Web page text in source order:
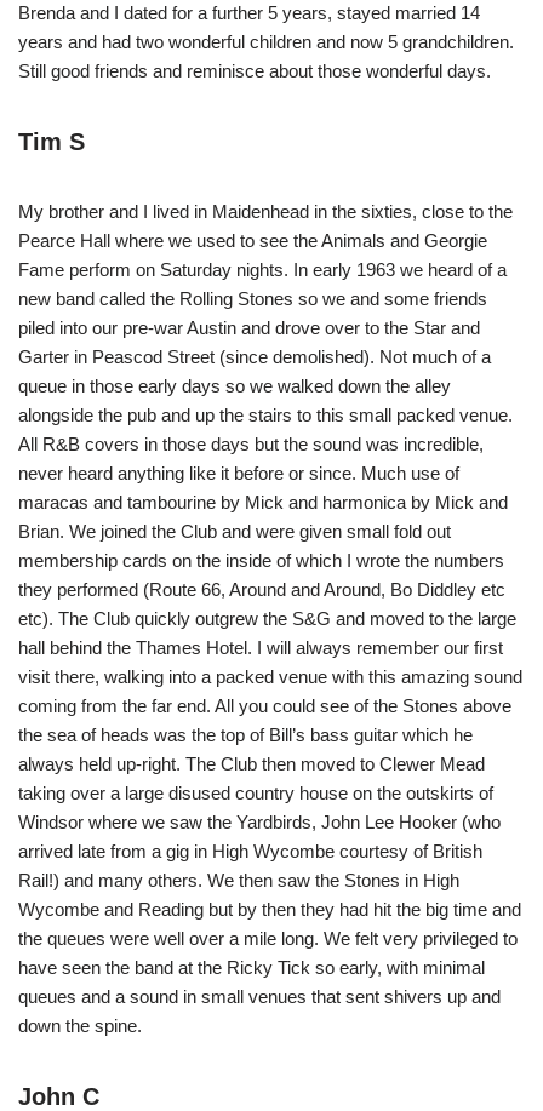
Brenda and I dated for a further 5 years, stayed married 14
years and had two wonderful children and now 5 grandchildren.
Still good friends and reminisce about those wonderful days.
Tim S
My brother and I lived in Maidenhead in the sixties, close to the
Pearce Hall where we used to see the Animals and Georgie
Fame perform on Saturday nights. In early 1963 we heard of a
new band called the Rolling Stones so we and some friends
piled into our pre-war Austin and drove over to the Star and
Garter in Peascod Street (since demolished). Not much of a
queue in those early days so we walked down the alley
alongside the pub and up the stairs to this small packed venue.
All R&B covers in those days but the sound was incredible,
never heard anything like it before or since. Much use of
maracas and tambourine by Mick and harmonica by Mick and
Brian. We joined the Club and were given small fold out
membership cards on the inside of which I wrote the numbers
they performed (Route 66, Around and Around, Bo Diddley etc
etc). The Club quickly outgrew the S&G and moved to the large
hall behind the Thames Hotel. I will always remember our first
visit there, walking into a packed venue with this amazing sound
coming from the far end. All you could see of the Stones above
the sea of heads was the top of Bill’s bass guitar which he
always held up-right. The Club then moved to Clewer Mead
taking over a large disused country house on the outskirts of
Windsor where we saw the Yardbirds, John Lee Hooker (who
arrived late from a gig in High Wycombe courtesy of British
Rail!) and many others. We then saw the Stones in High
Wycombe and Reading but by then they had hit the big time and
the queues were well over a mile long. We felt very privileged to
have seen the band at the Ricky Tick so early, with minimal
queues and a sound in small venues that sent shivers up and
down the spine.
John C